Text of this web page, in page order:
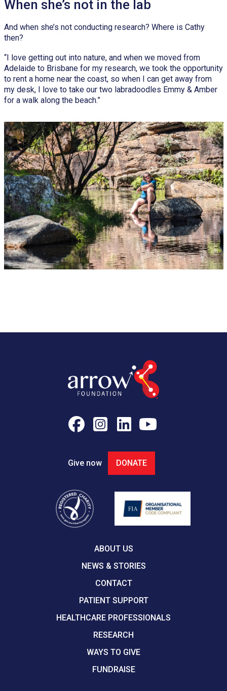
When she’s not in the lab
And when she’s not conducting research? Where is Cathy
then?
“I love getting out into nature, and when we moved from
Adelaide to Brisbane for my research, we took the opportunity
to rent a home near the coast, so when I can get away from
my desk, I love to take our two labradoodles Emmy & Amber
for a walk along the beach.”
Give now DONATE
ABOUT US
NEWS & STORIES
CONTACT
PATIENT SUPPORT
HEALTHCARE PROFESSIONALS
RESEARCH
WAYS TO GIVE
FUNDRAISE